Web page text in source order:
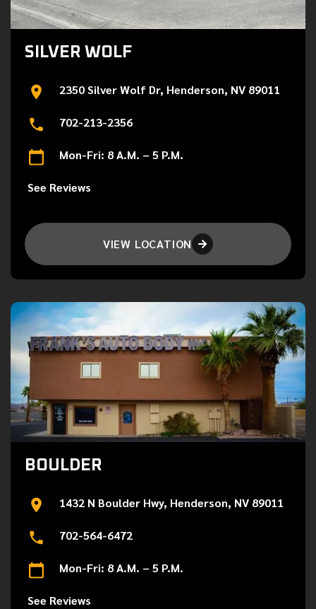
SILVER WOLF
2350 Silver Wolf Dr, Henderson, NV 89011
702-213-2356
Mon-Fri: 8 A.M. – 5 P.M.
See Reviews
VIEW LOCATION 
BOULDER
1432 N Boulder Hwy, Henderson, NV 89011
702-564-6472
Mon-Fri: 8 A.M. – 5 P.M.
See Reviews